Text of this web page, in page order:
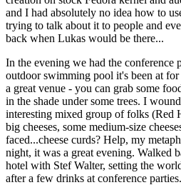
and I had absolutely no idea how to
trying to talk about it to people and
back when Lukas would be there...
In the evening we had the conference
outdoor swimming pool it's been at
a great venue - you can grab some
in the shade under some trees. I
interesting mixed group of folks (Red
big cheeses, some medium-size
faced...cheese curds? Help, my
night, it was a great evening. Walked
hotel with Stef Walter, setting the
after a few drinks at conference